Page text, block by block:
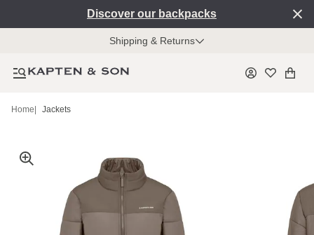
Discover our backpacks
Shipping & Returns
Home Jackets